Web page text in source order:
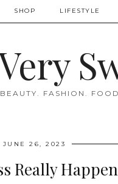
SHOP LIFESTYLE
BEAUTY. FASHION.
JUNE 26, 2023
Really